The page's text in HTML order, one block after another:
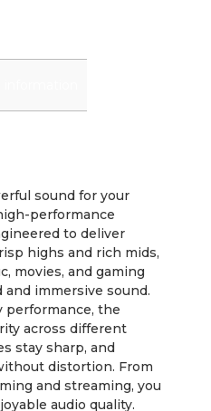
sound for your
performance
to deliver
highs and rich mids,
movies, and gaming
immersive sound.
performance, the
across different
stay sharp, and
distortion. From
and streaming, you
audio quality.